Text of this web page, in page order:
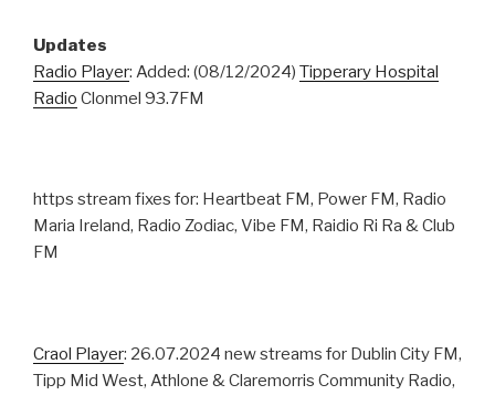
Updates
Radio Player: Added: (08/12/2024) Tipperary Hospital
Radio Clonmel 93.7FM
https stream fixes for: Heartbeat FM, Power FM, Radio
Maria Ireland, Radio Zodiac, Vibe FM, Raidio Ri Ra & Club
FM
Craol Player: 26.07.2024 new streams for Dublin City FM,
Tipp Mid West, Athlone & Claremorris Community Radio,